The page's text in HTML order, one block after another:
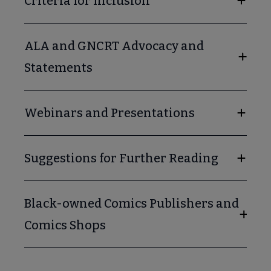
ALA and GNCRT Advocacy and
Statements
Webinars and Presentations
Suggestions for Further Reading
Black-owned Comics Publishers and
Comics Shops